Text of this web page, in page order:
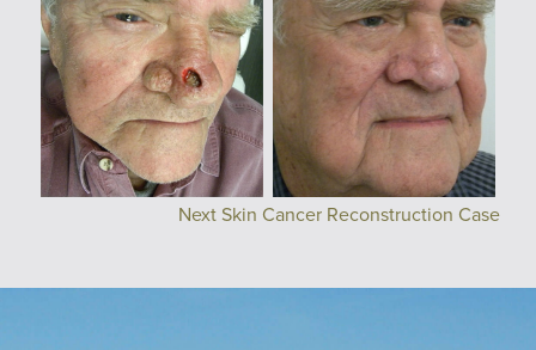
Next Skin Cancer Reconstruction Case